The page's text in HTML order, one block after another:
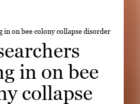
in on bee colony collapse disorder
in on bee
collapse